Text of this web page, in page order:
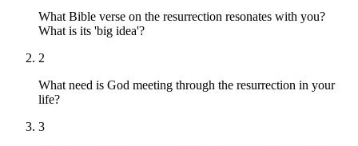
What Bible verse on the resurrection resonates with you?
What is its 'big idea'?
2
What need is God meeting through the resurrection in your
life?
3